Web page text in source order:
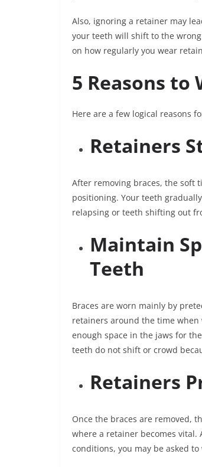
Also, ignoring a retainer may
your teeth will shift to the
on how regularly you wear
5 Reasons to
Here are a few logical reasons
Retainers
After removing braces, the soft
positioning. Your teeth
relapsing or teeth shifting out
Maintain
Teeth
Braces are worn mainly by
retainers around the time
enough space in the jaws for
teeth do not shift or crowd
Retainers
Once the braces are removed,
where a retainer becomes vital.
conditions, you may be asked